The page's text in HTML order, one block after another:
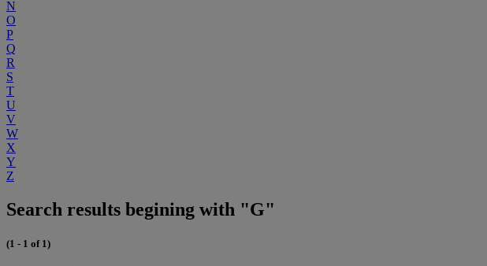
N
O
P
Q
R
S
T
U
V
W
X
Y
Z
Search results begining with "G"
(1 - 1 of 1)